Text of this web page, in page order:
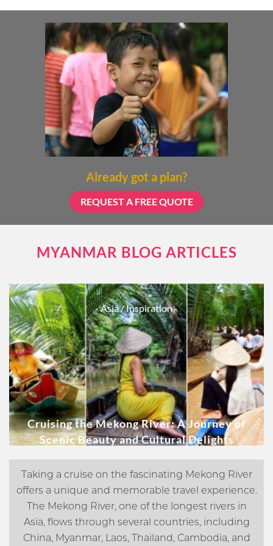
Already got a plan?
REQUEST A FREE QUOTE
MYANMAR BLOG ARTICLES
Cruising the Mekong River: A Journey of
Scenic Beauty and Cultural Delights
- Asia/ Inspiration -
Taking a cruise on the fascinating Mekong River
offers a unique and memorable travel experience.
The Mekong River, one of the longest rivers in
Asia, flows through several countries, including
China, Myanmar, Laos, Thailand, Cambodia, and